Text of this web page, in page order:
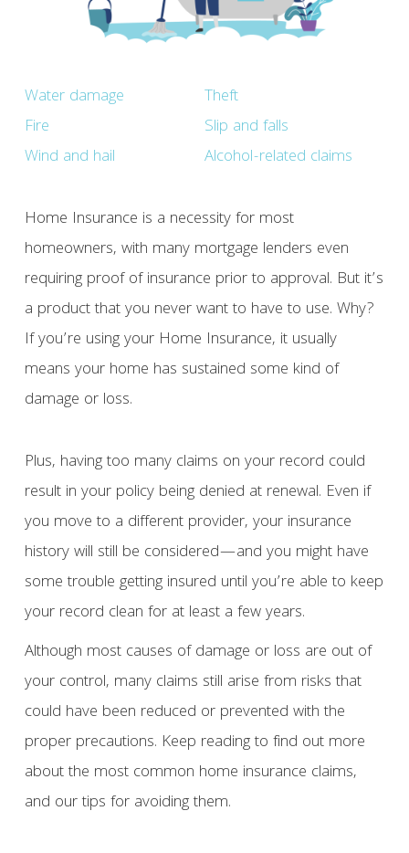
Water damage
Fire
Wind and hail
Theft
Slip and falls
Alcohol-related claims
Home Insurance is a necessity for most
homeowners, with many mortgage lenders even
requiring proof of insurance prior to approval. But it’s
a product that you never want to have to use. Why?
If you’re using your Home Insurance, it usually
means your home has sustained some kind of
damage or loss.
Plus, having too many claims on your record could
result in your policy being denied at renewal. Even if
you move to a different provider, your insurance
history will still be considered—and you might have
some trouble getting insured until you’re able to keep
your record clean for at least a few years.
Although most causes of damage or loss are out of
your control, many claims still arise from risks that
could have been reduced or prevented with the
proper precautions. Keep reading to find out more
about the most common home insurance claims,
and our tips for avoiding them.